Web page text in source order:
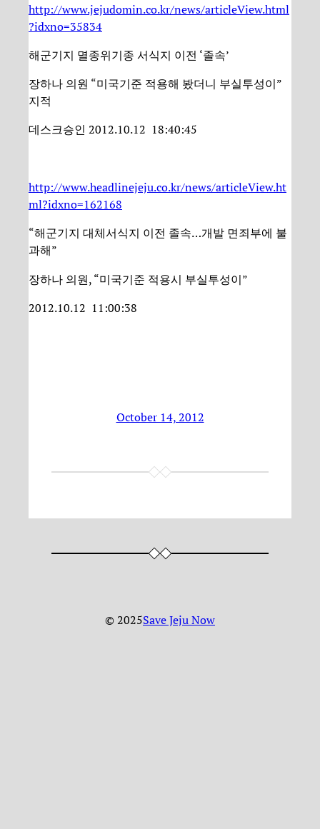
http://www.jejudomin.co.kr/news/articleView.html
?idxno=35834
해군기지 멸종위기종 서식지 이전 ‘졸속’
장하나 의원 “미국기준 적용해 봤더니 부실투성이”
지적
데스크승인 2012.10.12 18:40:45
http://www.headlinejeju.co.kr/news/articleView.ht
ml?idxno=162168
“해군기지 대체서식지 이전 졸속…개발 면죄부에 불
과해”
장하나 의원, “미국기준 적용시 부실투성이”
2012.10.12 11:00:38
October 14, 2012
© 2025Save Jeju Now